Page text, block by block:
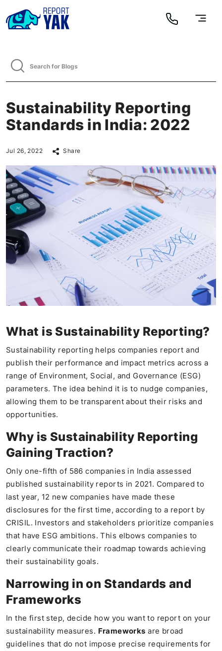
Sustainability Reporting
Standards in India: 2022
Jul 26, 2022 Share
What is Sustainability Reporting?
Sustainability reporting helps companies report and
publish their performance and impact metrics across a
range of Environment, Social, and Governance (ESG)
parameters. The idea behind it is to nudge companies,
allowing them to be transparent about their risks and
opportunities.
Why is Sustainability Reporting
Gaining Traction?
Only one-fifth of 586 companies in India assessed
published sustainability reports in 2021. Compared to
last year, 12 new companies have made these
disclosures for the first time, according to a report by
CRISIL. Investors and stakeholders prioritize companies
that have ESG ambitions. This elbows companies to
clearly communicate their roadmap towards achieving
their sustainability goals.
Narrowing in on Standards and
Frameworks
In the first step, decide how you want to report on your
sustainability measures. Frameworks are broad
guidelines that do not impose precise requirements for